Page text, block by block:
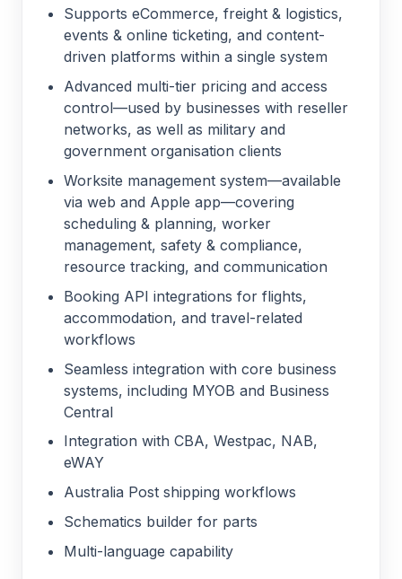
Supports eCommerce, freight & logistics,
events & online ticketing, and content-
driven platforms within a single system
Advanced multi-tier pricing and access
control—used by businesses with reseller
networks, as well as military and
government organisation clients
Worksite management system—available
via web and Apple app—covering
scheduling & planning, worker
management, safety & compliance,
resource tracking, and communication
Booking API integrations for flights,
accommodation, and travel-related
workflows
Seamless integration with core business
systems, including MYOB and Business
Central
Integration with CBA, Westpac, NAB,
eWAY
Australia Post shipping workflows
Schematics builder for parts
Multi-language capability